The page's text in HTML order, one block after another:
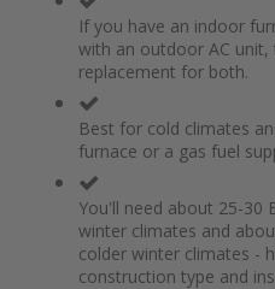
If you have an indoor
with an outdoor AC unit,
replacement for both.
Best for cold climates
furnace or a gas fuel
You'll need about 25-
winter climates and
colder winter climates -
construction type and